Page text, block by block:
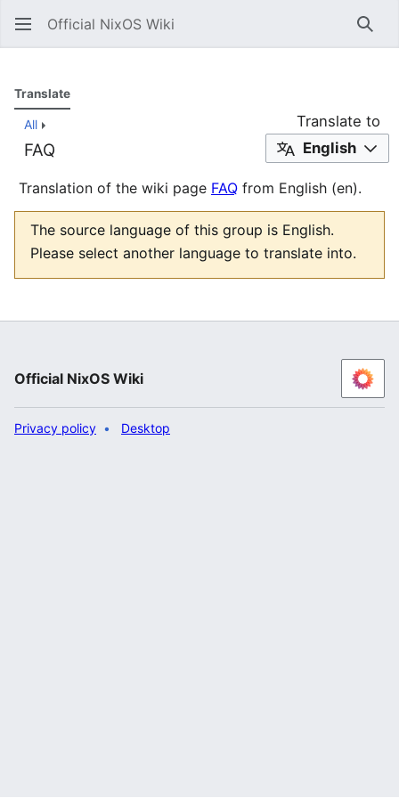
Official NixOS Wiki
Translate
All
FAQ
Translate to
English
Translation of the wiki page FAQ from English (en).
The source language of this group is English.
Please select another language to translate into.
Official NixOS Wiki
Privacy policy Desktop